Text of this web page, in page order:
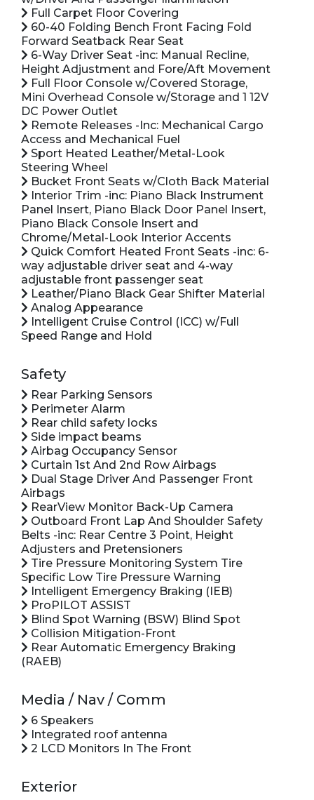
Full Carpet Floor Covering
60-40 Folding Bench Front Facing Fold
Forward Seatback Rear Seat
6-Way Driver Seat -inc: Manual Recline,
Height Adjustment and Fore/Aft Movement
Full Floor Console w/Covered Storage,
Mini Overhead Console w/Storage and 1 12V
DC Power Outlet
Remote Releases -Inc: Mechanical Cargo
Access and Mechanical Fuel
Sport Heated Leather/Metal-Look
Steering Wheel
Bucket Front Seats w/Cloth Back Material
Interior Trim -inc: Piano Black Instrument
Panel Insert, Piano Black Door Panel Insert,
Piano Black Console Insert and
Chrome/Metal-Look Interior Accents
Quick Comfort Heated Front Seats -inc: 6-
way adjustable driver seat and 4-way
adjustable front passenger seat
Leather/Piano Black Gear Shifter Material
Analog Appearance
Intelligent Cruise Control (ICC) w/Full
Speed Range and Hold
Safety
Rear Parking Sensors
Perimeter Alarm
Rear child safety locks
Side impact beams
Airbag Occupancy Sensor
Curtain 1st And 2nd Row Airbags
Dual Stage Driver And Passenger Front
Airbags
RearView Monitor Back-Up Camera
Outboard Front Lap And Shoulder Safety
Belts -inc: Rear Centre 3 Point, Height
Adjusters and Pretensioners
Tire Pressure Monitoring System Tire
Specific Low Tire Pressure Warning
Intelligent Emergency Braking (IEB)
ProPILOT ASSIST
Blind Spot Warning (BSW) Blind Spot
Collision Mitigation-Front
Rear Automatic Emergency Braking
(RAEB)
Media / Nav / Comm
6 Speakers
Integrated roof antenna
2 LCD Monitors In The Front
Exterior